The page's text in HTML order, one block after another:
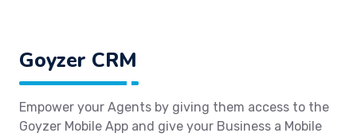
Goyzer CRM
Empower your Agents by giving them access to the
Goyzer Mobile App and give your Business a Mobile